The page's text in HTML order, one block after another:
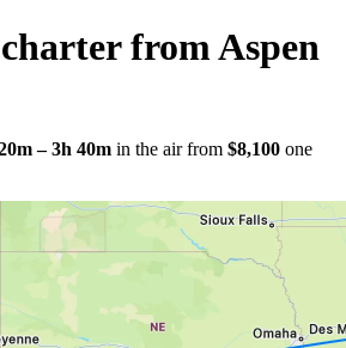
from Aspen
– 3h 40m in the air from $8,100 one